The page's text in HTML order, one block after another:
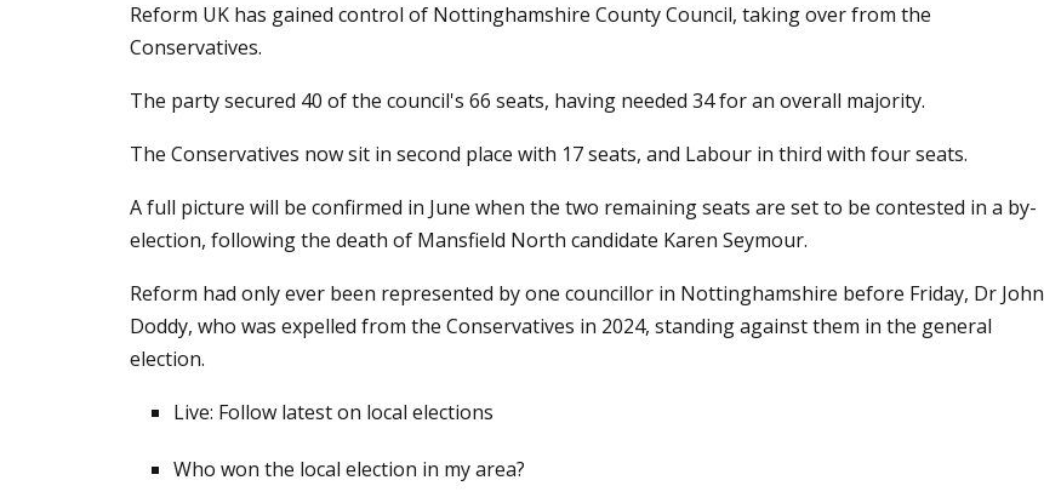
Reform UK has gained control of Nottinghamshire County Council, taking over from the
Conservatives.
The party secured 40 of the council's 66 seats, having needed 34 for an overall majority.
The Conservatives now sit in second place with 17 seats, and Labour in third with four seats.
A full picture will be confirmed in June when the two remaining seats are set to be contested in a by-
election, following the death of Mansfield North candidate Karen Seymour.
Reform had only ever been represented by one councillor in Nottinghamshire before Friday, Dr John
Doddy, who was expelled from the Conservatives in 2024, standing against them in the general
election.
Live: Follow latest on local elections
Who won the local election in my area?